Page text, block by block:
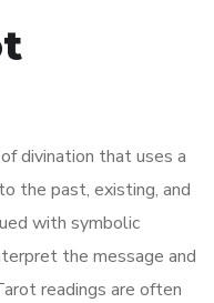
divination that uses a
the past, existing, and
with symbolic
the message and
readings are often